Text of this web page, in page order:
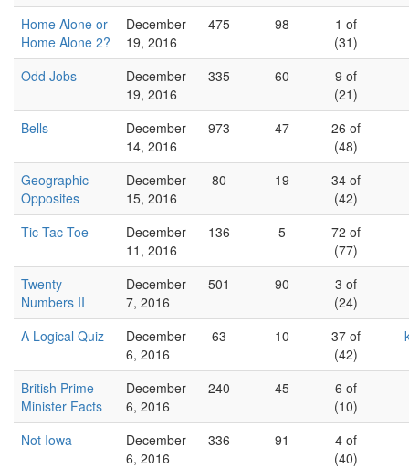
Home Alone or
Home Alone 2?
December
19, 2016
475 98
1 of
(31)
Odd Jobs
December
19, 2016
335 60
9 of
(21)
Bells
December
14, 2016
973 47
26 of
(48)
Geographic
Opposites
December
15, 2016
80 19
34 of
(42)
Tic-Tac-Toe
December
11, 2016
136 5
72 of
(77)
Twenty
Numbers II
December
7, 2016
501 90
3 of
(24)
A Logical Quiz
December
6, 2016
63 10
37 of
(42)
British Prime
Minister Facts
December
6, 2016
240 45
6 of
(10)
Not Iowa
December
6, 2016
336 91
4 of
(40)